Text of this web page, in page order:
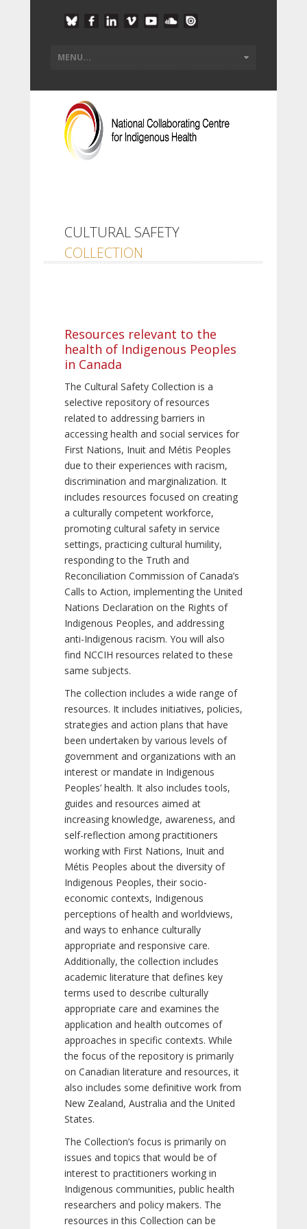
CULTURAL SAFETY
COLLECTION
Resources relevant to the
health of Indigenous Peoples
in Canada
The Cultural Safety Collection is a
selective repository of resources
related to addressing barriers in
accessing health and social services for
First Nations, Inuit and Métis Peoples
due to their experiences with racism,
discrimination and marginalization. It
includes resources focused on creating
a culturally competent workforce,
promoting cultural safety in service
settings, practicing cultural humility,
responding to the Truth and
Reconciliation Commission of Canada’s
Calls to Action, implementing the United
Nations Declaration on the Rights of
Indigenous Peoples, and addressing
anti-Indigenous racism. You will also
find NCCIH resources related to these
same subjects.
The collection includes a wide range of
resources. It includes initiatives, policies,
strategies and action plans that have
been undertaken by various levels of
government and organizations with an
interest or mandate in Indigenous
Peoples’ health. It also includes tools,
guides and resources aimed at
increasing knowledge, awareness, and
self-reflection among practitioners
working with First Nations, Inuit and
Métis Peoples about the diversity of
Indigenous Peoples, their socio-
economic contexts, Indigenous
perceptions of health and worldviews,
and ways to enhance culturally
appropriate and responsive care.
Additionally, the collection includes
academic literature that defines key
terms used to describe culturally
appropriate care and examines the
application and health outcomes of
approaches in specific contexts. While
the focus of the repository is primarily
on Canadian literature and resources, it
also includes some definitive work from
New Zealand, Australia and the United
States.
The Collection’s focus is primarily on
issues and topics that would be of
interest to practitioners working in
Indigenous communities, public health
researchers and policy makers. The
resources in this Collection can be